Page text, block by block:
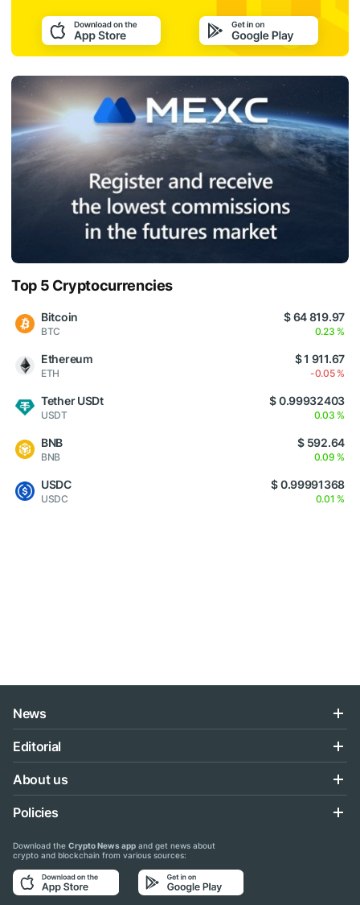
Top 5 Cryptocurrencies
Bitcoin
BTC
$ 64 819.97
0.23 %
Ethereum
ETH
$ 1 911.67
-0.05 %
Tether USDt
USDT
$ 0.99932403
0.03 %
BNB
BNB
$ 592.64
0.09 %
USDC
USDC
$ 0.99991368
0.01 %
News
Editorial
About us
Policies
Download the Crypto News app and get news about
crypto and blockchain from various sources: